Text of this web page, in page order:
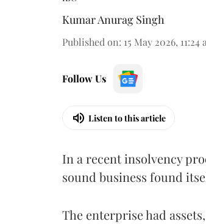
Kumar Anurag Singh
Published on: 15 May 2026, 11:24
Follow Us
Listen to this article
In a recent insolvency
sound business found
The enterprise had